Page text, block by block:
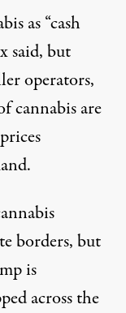
as “cash
said, but
operators,
cannabis are
prices
borders, but
is
across the